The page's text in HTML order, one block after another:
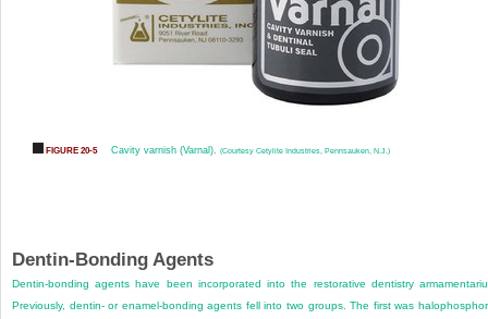
FIGURE 20-5 Cavity varnish (Varnal). (Courtesy Cetylite Industries, Pennsauken, N.J.)
Dentin-Bonding Agents
Dentin-bonding agents have been incorporated into the restorative dentistry
Previously, dentin- or enamel-bonding agents fell into two groups. The first was